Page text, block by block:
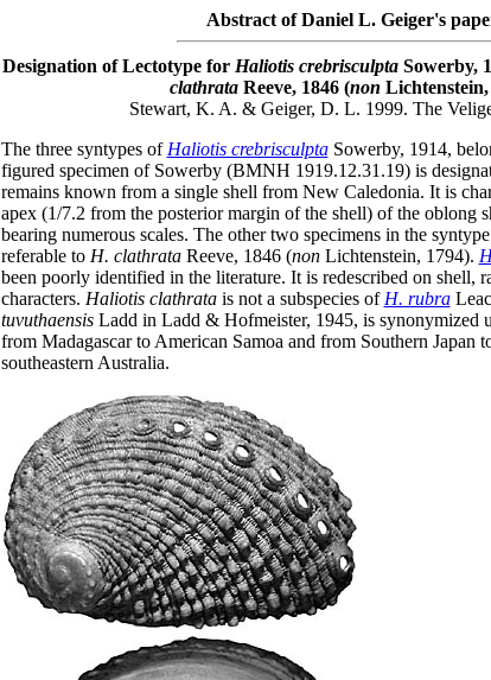
Abstract of Daniel L. Geiger's
Designation of Lectotype for Haliotis crebrisculpta Sowerby,
clathrata Reeve, 1846 (non Lichtenstein,
Stewart, K. A. & Geiger, D. L. 1999. The
The three syntypes of Haliotis crebrisculptaSowerby, 1914,
figured specimen of Sowerby (BMNH 1919.12.31.19) is
remains known from a single shell from New Caledonia. It is
apex (1/7.2 from the posterior margin of the shell) of the oblong
bearing numerous scales. The other two specimens in the
referable to H. clathrataReeve, 1846 (nonLichtenstein, 1794).
been poorly identified in the literature. It is redescribed on shell,
characters. Haliotis clathratais not a subspecies of H. rubra
tuvuthaensisLadd in Ladd & Hofmeister, 1945, is synonymized
from Madagascar to American Samoa and from Southern Japan
southeastern Australia.